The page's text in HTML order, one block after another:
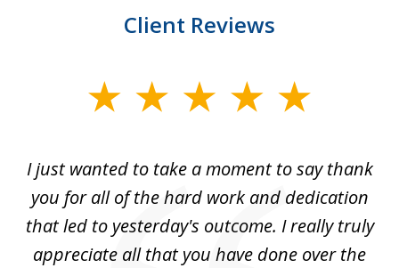
Client Reviews
1I just wanted to take a moment to say thank
you for all of the hard work and dedication
that led to yesterday's outcome. I really truly
appreciate all that you have done over the